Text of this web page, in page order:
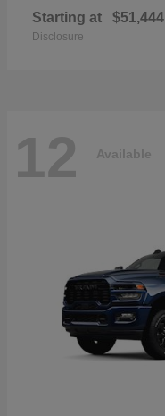
Starting at $51,444
Disclosure
12 Available